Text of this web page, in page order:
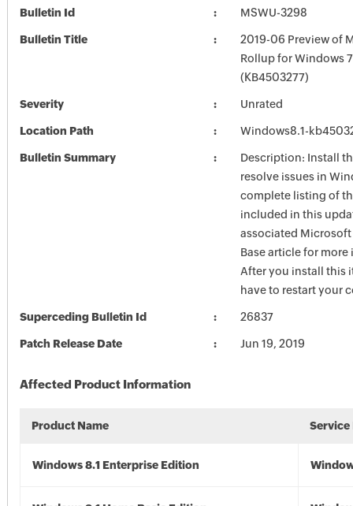
Bulletin Id MSWU-3298
Bulletin Title
2019-06 Preview of
Rollup for Windows
(KB4503277)
Severity Unrated
Location Path Windows8.1-
Bulletin Summary
Description: Install
resolve issues in
complete listing of
included in this
associated
Base article for
After you install this
have to restart your
Superceding Bulletin Id 26837
Patch Release Date Jun 19, 2019
Affected Product Information
Product Name Service
Windows 8.1 Enterprise Edition